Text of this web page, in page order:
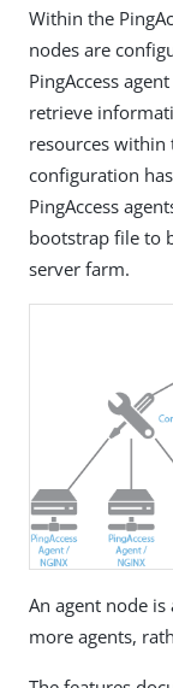
Within the
nodes are
PingAccess
retrieve
resources within
configuration
PingAccess
bootstrap file to
server farm.
An agent node
more agents,